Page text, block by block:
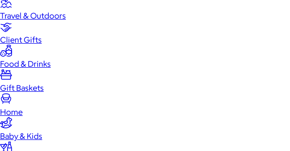
Travel & Outdoors
Client Gifts
Food & Drinks
Gift Baskets
Home
Baby & Kids